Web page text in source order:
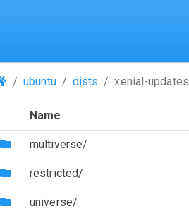
(Repositories)
ubuntu dists xenial-updates
Name
(Directory)
multiverse/
(Directory)
restricted/
(Directory)
universe/